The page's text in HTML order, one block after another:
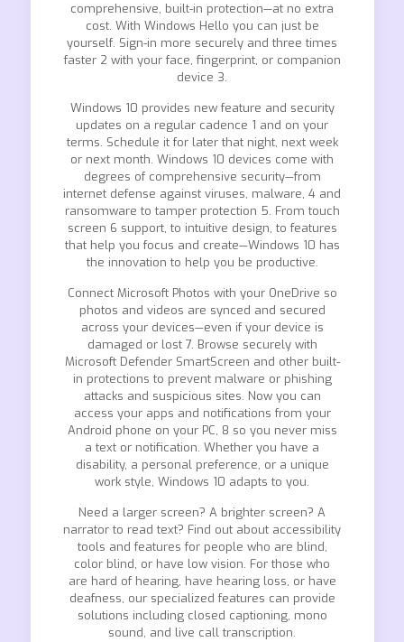
comprehensive, built-in protection—at no extra
cost. With Windows Hello you can just be
yourself. Sign-in more securely and three times
faster 2 with your face, fingerprint, or companion
device 3.
Windows 10 provides new feature and security
updates on a regular cadence 1 and on your
terms. Schedule it for later that night, next week
or next month. Windows 10 devices come with
degrees of comprehensive security—from
internet defense against viruses, malware, 4 and
ransomware to tamper protection 5. From touch
screen 6 support, to intuitive design, to features
that help you focus and create—Windows 10 has
the innovation to help you be productive.
Connect Microsoft Photos with your OneDrive so
photos and videos are synced and secured
across your devices—even if your device is
damaged or lost 7. Browse securely with
Microsoft Defender SmartScreen and other built-
in protections to prevent malware or phishing
attacks and suspicious sites. Now you can
access your apps and notifications from your
Android phone on your PC, 8 so you never miss
a text or notification. Whether you have a
disability, a personal preference, or a unique
work style, Windows 10 adapts to you.
Need a larger screen? A brighter screen? A
narrator to read text? Find out about accessibility
tools and features for people who are blind,
color blind, or have low vision. For those who
are hard of hearing, have hearing loss, or have
deafness, our specialized features can provide
solutions including closed captioning, mono
sound, and live call transcription.